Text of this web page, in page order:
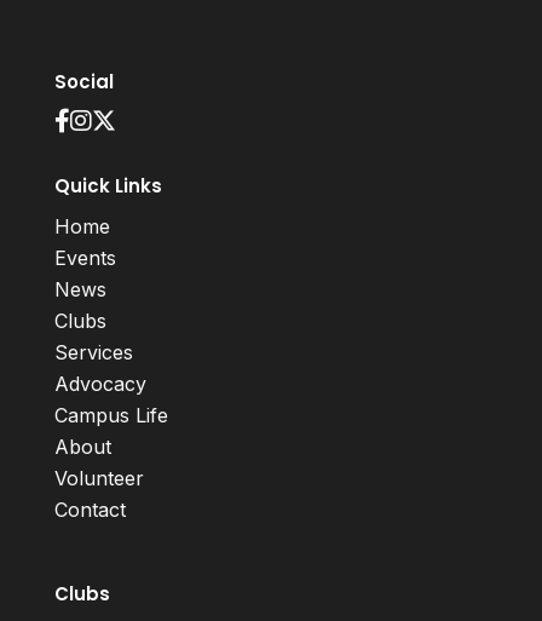
Social
Quick Links
Home
Events
News
Clubs
Services
Advocacy
Campus Life
About
Volunteer
Contact
Clubs